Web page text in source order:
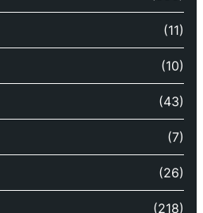
(11)
(10)
(43)
(7)
(26)
(218)